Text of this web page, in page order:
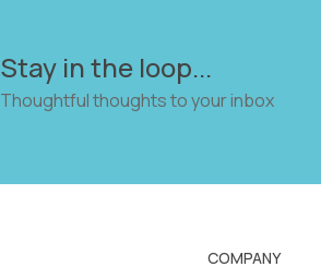
Stay in the loop...
Thoughtful thoughts to your inbox
COMPANY